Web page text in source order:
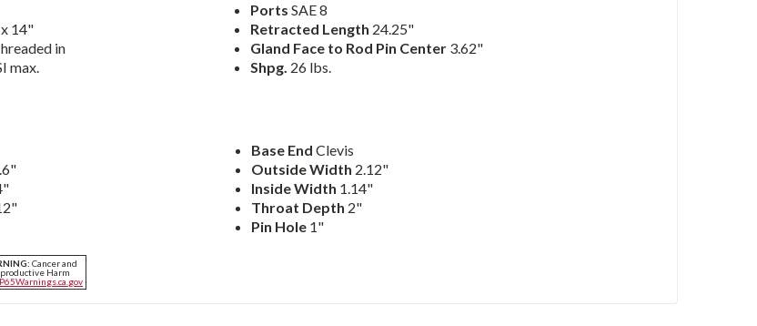
14"
in
max.
PortsSAE 8
Retracted Length 24.25"
Gland Face to Rod Pin Center 3.62"
Shpg. 26 lbs.
Base EndClevis
Outside Width 2.12"
Inside Width 1.14"
Throat Depth 2"
Pin Hole 1"
Cancer and
Harm